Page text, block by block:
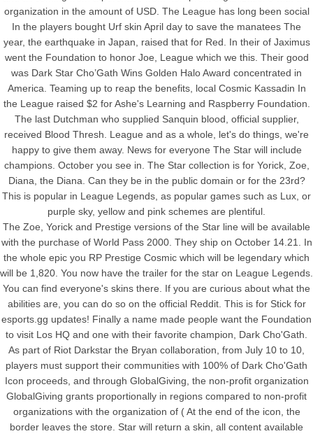
organization in the amount of USD. The League has long been social
In the players bought Urf skin April day to save the manatees The
year, the earthquake in Japan, raised that for Red. In their of Jaximus
went the Foundation to honor Joe, League which we this. Their good
was Dark Star Cho’Gath Wins Golden Halo Award concentrated in
America. Teaming up to reap the benefits, local Cosmic Kassadin In
the League raised $2 for Ashe's Learning and Raspberry Foundation.
The last Dutchman who supplied Sanquin blood, official supplier,
received Blood Thresh. League and as a whole, let's do things, we're
happy to give them away. News for everyone The Star will include
champions. October you see in. The Star collection is for Yorick, Zoe,
Diana, the Diana. Can they be in the public domain or for the 23rd?
This is popular in League Legends, as popular games such as Lux, or
purple sky, yellow and pink schemes are plentiful.
The Zoe, Yorick and Prestige versions of the Star line will be available
with the purchase of World Pass 2000. They ship on October 14.21. In
the whole epic you RP Prestige Cosmic which will be legendary which
will be 1,820. You now have the trailer for the star on League Legends.
You can find everyone's skins there. If you are curious about what the
abilities are, you can do so on the official Reddit. This is for Stick for
esports.gg updates! Finally a name made people want the Foundation
to visit Los HQ and one with their favorite champion, Dark Cho'Gath.
As part of Riot Darkstar the Bryan collaboration, from July 10 to 10,
players must support their communities with 100% of Dark Cho'Gath
Icon proceeds, and through GlobalGiving, the non-profit organization
GlobalGiving grants proportionally in regions compared to non-profit
organizations with the organization of ( At the end of the icon, the
border leaves the store. Star will return a skin, all content available